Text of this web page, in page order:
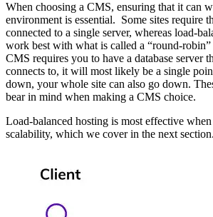
When choosing a CMS, ensuring that it can
environment is essential. Some sites require
connected to a single server, whereas load-
work best with what is called a “round-
CMS requires you to have a database server
connects to, it will most likely be a single
down, your whole site can also go down.
bear in mind when making a CMS choice.
Load-balanced hosting is most effective
scalability, which we cover in the next section.